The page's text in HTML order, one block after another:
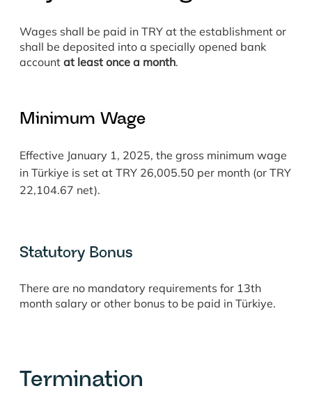
Wages shall be paid in TRY at the establishment or
shall be deposited into a specially opened bank
account at least once a month.
Minimum Wage
Effective January 1, 2025, the gross minimum wage
in Türkiye is set at TRY 26,005.50 per month (or TRY
22,104.67 net).
Statutory Bonus
There are no mandatory requirements for 13th
month salary or other bonus to be paid in Türkiye.
Termination